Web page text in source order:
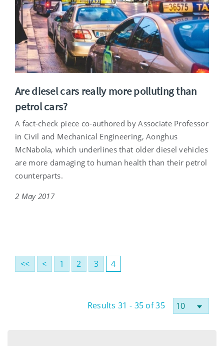
Are diesel cars really more polluting than
petrol cars?
A fact-check piece co-authored by Associate Professor
in Civil and Mechanical Engineering, Aonghus
McNabola, which underlines that older diesel vehicles
are more damaging to human health than their petrol
counterparts.
2 May 2017
<< < 1 2 3 4
Results 31 - 35 of 35